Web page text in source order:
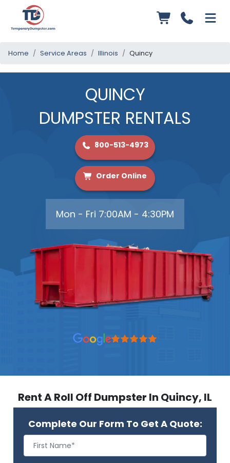
Home Service Areas Illinois Quincy
QUINCY
DUMPSTER RENTALS
800-513-4973
Order Online
Mon - Fri 7:00AM - 4:30PM
Rent A Roll Off Dumpster In Quincy, IL
Complete Our Form To Get A Quote: